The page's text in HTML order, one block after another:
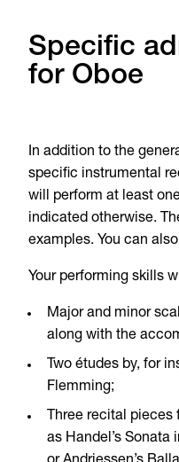
Specific
for Oboe
In addition to the
specific instrumental
will perform at least
indicated otherwise.
examples. You can
Your performing skills
Major and minor
along with the
Two études by, for
Flemming;
Three recital
as Handel’s Sonata